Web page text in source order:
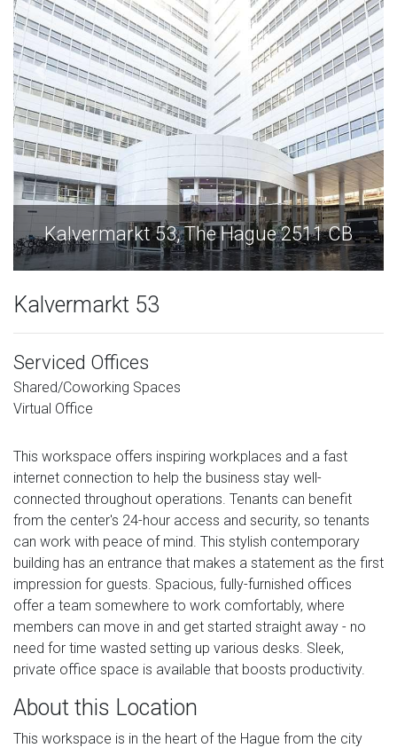
Kalvermarkt 53, The Hague 2511 CB
Kalvermarkt 53
Serviced Offices
Shared/Coworking Spaces
Virtual Office
This workspace offers inspiring workplaces and a fast
internet connection to help the business stay well-
connected throughout operations. Tenants can benefit
from the center's 24-hour access and security, so tenants
can work with peace of mind. This stylish contemporary
building has an entrance that makes a statement as the first
impression for guests. Spacious, fully-furnished offices
offer a team somewhere to work comfortably, where
members can move in and get started straight away - no
need for time wasted setting up various desks. Sleek,
private office space is available that boosts productivity.
About this Location
This workspace is in the heart of the Hague from the city